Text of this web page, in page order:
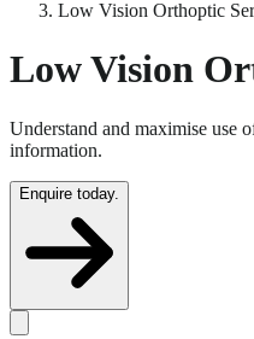
Low Vision Orthoptic
Low Vision
Understand and maximise use
information.
Enquire today.